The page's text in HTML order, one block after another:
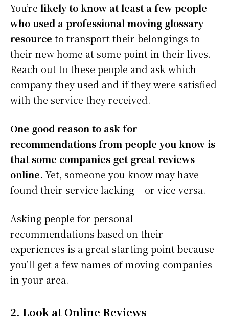
You’re likely to know at least a few people
who used a professional moving glossary
resource to transport their belongings to
their new home at some point in their lives.
Reach out to these people and ask which
company they used and if they were satisfied
with the service they received.
One good reason to ask for
recommendations from people you know is
that some companies get great reviews
online. Yet, someone you know may have
found their service lacking – or vice versa.
Asking people for personal
recommendations based on their
experiences is a great starting point because
you’ll get a few names of moving companies
in your area.
2. Look at Online Reviews